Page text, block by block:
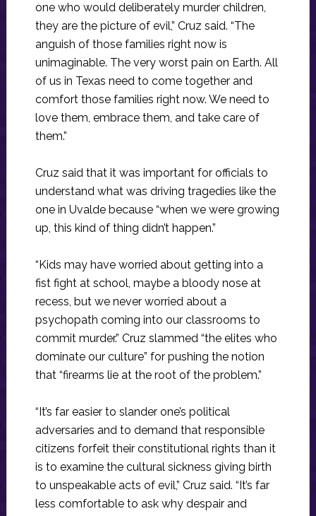
one who would deliberately murder children,
they are the picture of evil,” Cruz said. “The
anguish of those families right now is
unimaginable. The very worst pain on Earth. All
of us in Texas need to come together and
comfort those families right now. We need to
love them, embrace them, and take care of
them.”
Cruz said that it was important for officials to
understand what was driving tragedies like the
one in Uvalde because “when we were growing
up, this kind of thing didn’t happen.”
“Kids may have worried about getting into a
fist fight at school, maybe a bloody nose at
recess, but we never worried about a
psychopath coming into our classrooms to
commit murder.” Cruz slammed “the elites who
dominate our culture” for pushing the notion
that “firearms lie at the root of the problem.”
“It’s far easier to slander one’s political
adversaries and to demand that responsible
citizens forfeit their constitutional rights than it
is to examine the cultural sickness giving birth
to unspeakable acts of evil,” Cruz said. “It’s far
less comfortable to ask why despair and